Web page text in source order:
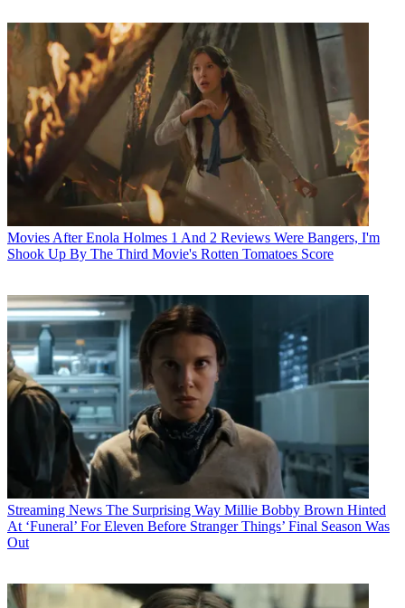
Movies After Enola Holmes 1 And 2 Reviews Were Bangers, I'm
Shook Up By The Third Movie's Rotten Tomatoes Score
Streaming News The Surprising Way Millie Bobby Brown Hinted
At ‘Funeral’ For Eleven Before Stranger Things’ Final Season Was
Out